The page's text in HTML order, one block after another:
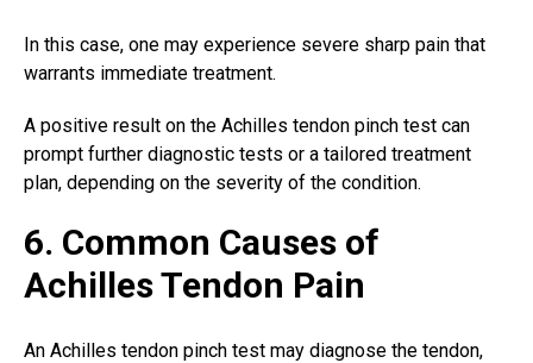
In this case, one may experience severe sharp pain that
warrants immediate treatment.
A positive result on the Achilles tendon pinch test can
prompt further diagnostic tests or a tailored treatment
plan, depending on the severity of the condition.
6. Common Causes of
Achilles Tendon Pain
An Achilles tendon pinch test may diagnose the tendon,